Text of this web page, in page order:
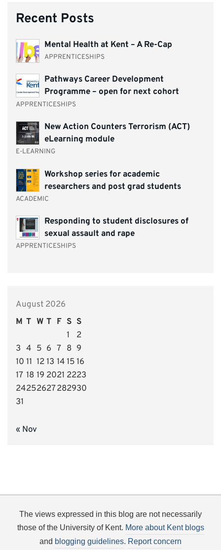
Recent Posts
Mental Health at Kent – A Re-Cap
APPRENTICESHIPS
Pathways Career Development
Programme – open for next cohort
APPRENTICESHIPS
New Action Counters Terrorism (ACT)
eLearning module
E-LEARNING
Workshop series for academic
researchers and post grad students
ACADEMIC
Responding to student disclosures of
sexual assault and rape
APPRENTICESHIPS
August 2026
M T W T F S S
1
2
3 4 5 6 7 8 9
10 11 1213 141516
17 18 19 2021 2223
24252627282930
31
« Nov
The views expressed in this blog are not necessarily
those of the University of Kent. More about Kent blogs
and blogging guidelines. Report concern